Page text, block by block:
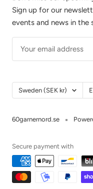
Sign up for our
events and news in the
Your email address
Country/Region
Sweden (SEK kr)
60garnernord.se
Secure payment with